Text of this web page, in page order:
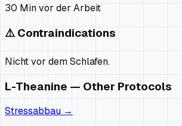
30 Min vor der Arbeit
⚠️ Contraindications
Nicht vor dem Schlafen.
L-Theanine — Other Protocols
Stressabbau →